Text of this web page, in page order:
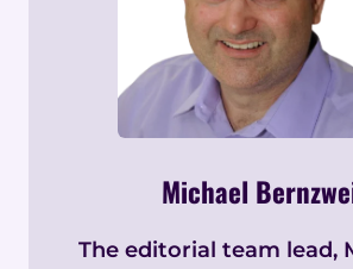
Michael
The editorial team lead,